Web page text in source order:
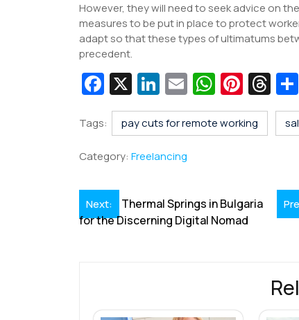
However, they will need to seek advice on
measures to be put in place to protect
adapt so that these types of ultimatums
precedent.
Fa
c
e
b
o
k
X Li
n
k
e
n
E
m
ai
W
h
at
p
p
Pi
nt
er
T
hr
e
s
Tags: pay cuts for remote working
Category: Freelancing
Post
navigation
Next:
Thermal Springs in Bulgaria
for the Discerning Digital Nomad